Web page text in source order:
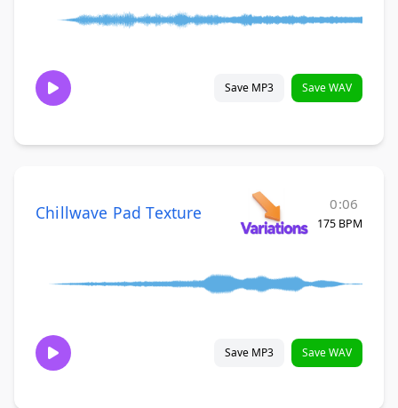
Save MP3 Save WAV
Chillwave Pad Texture 0:06
175 BPM
Save MP3 Save WAV